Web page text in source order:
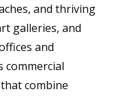
and thriving
galleries, and
and
commercial
combine